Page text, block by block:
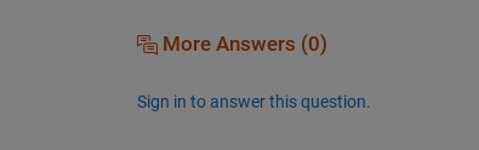
More Answers (0)
Sign in to answer this question.